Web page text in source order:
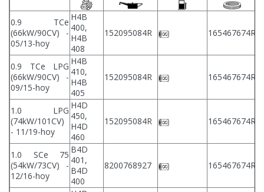
0.9 TCe
(66kW/90CV) -
05/13-hoy
H4B
400,
H4B
408
152095084R 165467674R
0.9 TCe LPG
(66kW/90CV) -
09/15-hoy
H4B
410,
H4B
405
152095084R 165467674R
1.0 LPG
(74kW/101CV)
- 11/19-hoy
H4D
450,
H4D
460
152095084R 165467674R
1.0 SCe 75
(54kW/73CV) -
12/16-hoy
B4D
401,
B4D
400
8200768927 165467674R